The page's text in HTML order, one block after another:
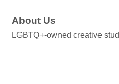
About Us
LGBTQ+-owned creative